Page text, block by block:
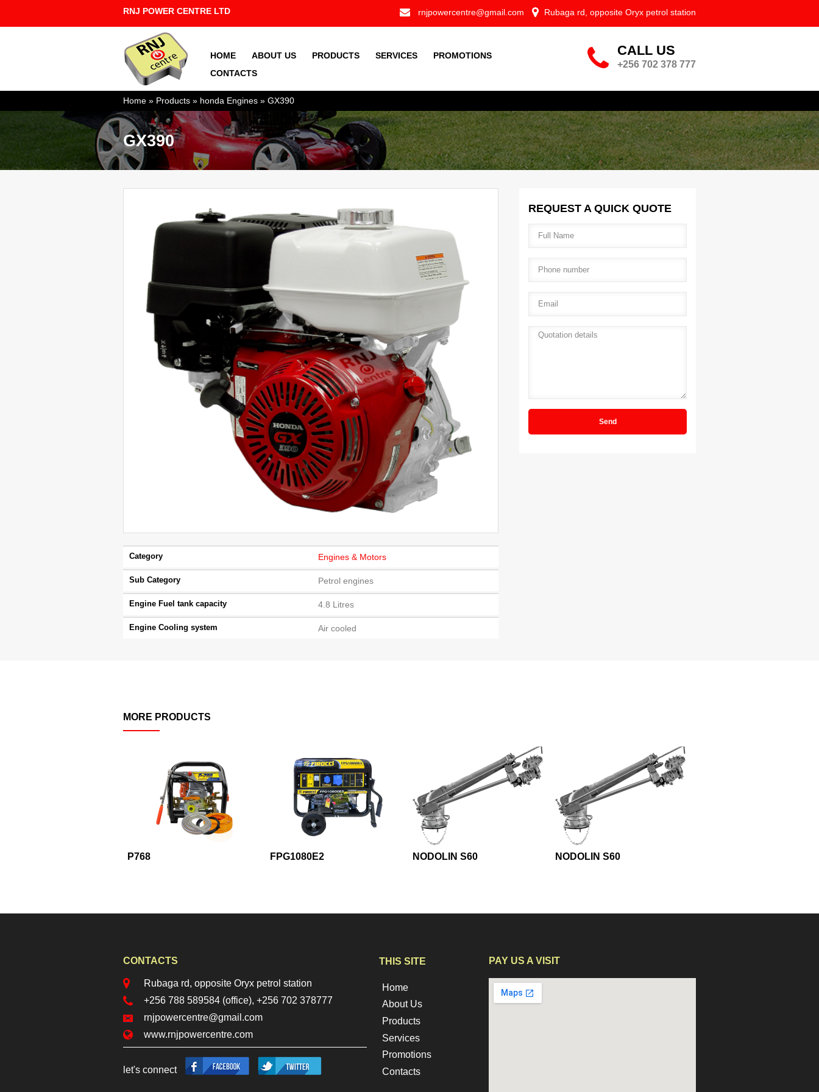
content
RNJ POWER CENTRE LTD mail.pngrnjpowercentre@gmail.com location.png
Rubaga rd, opposite Oryx petrol station
HOME ABOUT US PRODUCTS SERVICES
PROMOTIONS
CONTACTS
phone-big.png
CALL US
+256 702 378 777
You are here
Home » Products » honda Engines » GX390
GX390
Category Engines & Motors
Sub Category Petrol engines
Engine Fuel tank capacity 4.8 Litres
Engine Cooling system Air cooled
REQUEST A QUICK QUOTE
Quotation details
MORE PRODUCTS
P768 FPG1080E2 NODOLIN S60 NODOLIN S60
CONTACTS
locationr.png
Rubaga rd, opposite Oryx petrol station
phoner.png
+256 788 589584 (office), +256 702 378777
mailr.pngrnjpowercentre@gmail.com
web.pngwww.rnjpowercentre.com
let's connect
facebook.png twitter.png
THIS SITE
Home
About Us
Products
Services
Promotions
Contacts
PAY US A VISIT